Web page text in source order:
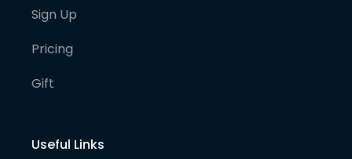
Sign Up
Pricing
Gift
Useful Links